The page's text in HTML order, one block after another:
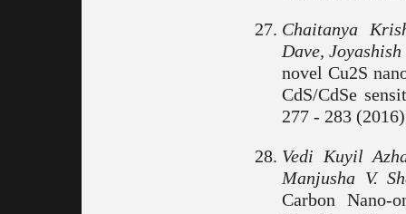
Chaitanya
Dave,
novel Cu2S
CdS/CdSe
277 - 283
Vedi Kuyil
Manjusha V.
Carbon